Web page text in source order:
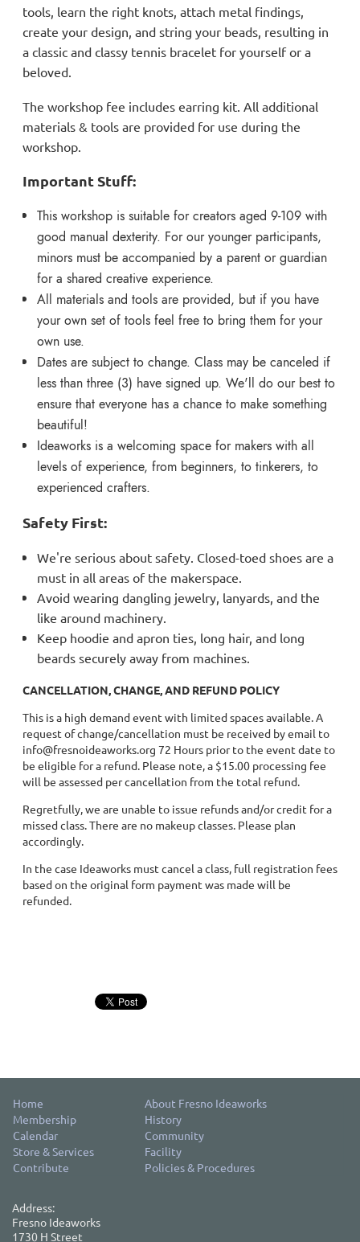
tools, learn the right knots, attach metal findings,
create your design, and string your beads, resulting in
a classic and classy tennis bracelet for yourself or a
beloved.
The workshop fee includes earring kit. All additional
materials & tools are provided for use during the
workshop.
Important Stuff:
This workshop is suitable for creators aged 9-109 with
good manual dexterity. For our younger participants,
minors must be accompanied by a parent or guardian
for a shared creative experience.
All materials and tools are provided, but if you have
your own set of tools feel free to bring them for your
own use.
Dates are subject to change. Class may be canceled if
less than three (3) have signed up. We'll do our best to
ensure that everyone has a chance to make something
beautiful!
Ideaworks is a welcoming space for makers with all
levels of experience, from beginners, to tinkerers, to
experienced crafters.
Safety First:
We're serious about safety. Closed-toed shoes are a
must in all areas of the makerspace.
Avoid wearing dangling jewelry, lanyards, and the
like around machinery.
Keep hoodie and apron ties, long hair, and long
beards securely away from machines.
CANCELLATION, CHANGE, AND REFUND POLICY
This is a high demand event with limited spaces available. A
request of change/cancellation must be received by email to
info@fresnoideaworks.org 72 Hours prior to the event date to
be eligible for a refund. Please note, a $15.00 processing fee
will be assessed per cancellation from the total refund.
Regretfully, we are unable to issue refunds and/or credit for a
missed class. There are no makeup classes. Please plan
accordingly.
In the case Ideaworks must cancel a class, full registration fees
based on the original form payment was made will be
refunded.
Home
About Fresno Ideaworks
Membership
History
Calendar
Community
Store & Services
Facility
Contribute
Policies & Procedures
Address:
Fresno Ideaworks
1730 H Street